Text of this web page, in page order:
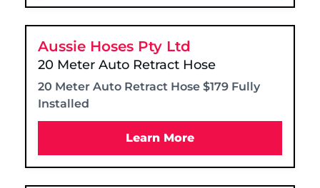
Aussie Hoses Pty Ltd
20 Meter Auto Retract Hose
20 Meter Auto Retract Hose $179 Fully
Installed
Learn More